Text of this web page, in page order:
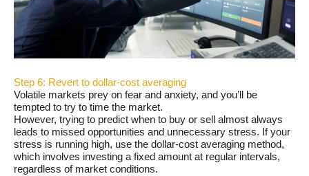
Step 6: Revert to dollar-cost averaging
Volatile markets prey on fear and anxiety, and you’ll be
tempted to try to time the market.
However, trying to predict when to buy or sell almost always
leads to missed opportunities and unnecessary stress. If your
stress is running high, use the dollar-cost averaging method,
which involves investing a fixed amount at regular intervals,
regardless of market conditions.